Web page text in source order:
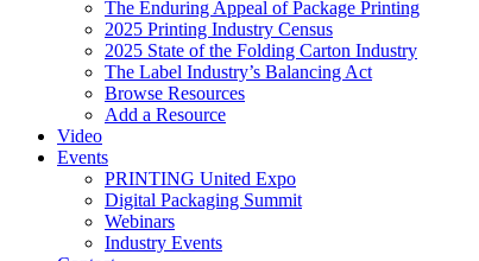
The Enduring Appeal of Package Printing
2025 Printing Industry Census
2025 State of the Folding Carton Industry
The Label Industry’s Balancing Act
Browse Resources
Add a Resource
Video
Events
PRINTING United Expo
Digital Packaging Summit
Webinars
Industry Events